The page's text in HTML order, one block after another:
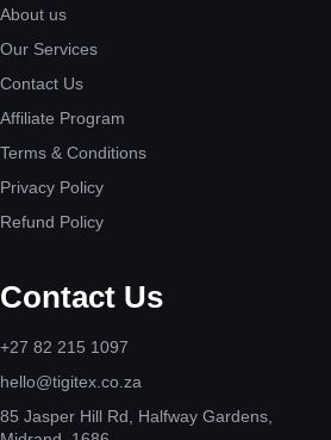
About us
Our Services
Contact Us
Affiliate Program
Terms & Conditions
Privacy Policy
Refund Policy
Contact Us
+27 82 215 1097
hello@tigitex.co.za
85 Jasper Hill Rd, Halfway Gardens,